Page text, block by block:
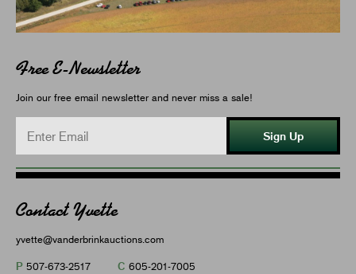
Free E-Newsletter
Join our free email newsletter and never miss a sale!
Sign Up
Contact Yvette
yvette@vanderbrinkauctions.com
P 507-673-2517 C 605-201-7005